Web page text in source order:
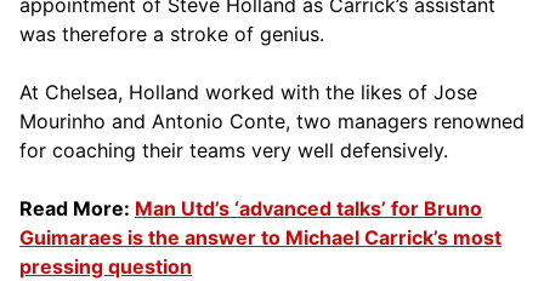
appointment of Steve Holland as Carrick’s assistant
was therefore a stroke of genius.
At Chelsea, Holland worked with the likes of Jose
Mourinho and Antonio Conte, two managers renowned
for coaching their teams very well defensively.
Read More: Man Utd’s ‘advanced talks’ for Bruno
Guimaraes is the answer to Michael Carrick’s most
pressing question